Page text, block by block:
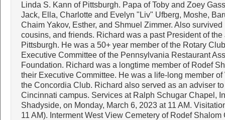
Linda S. Kann of Pittsburgh. Papa of Toby and Zoey
Jack, Ella, Charlotte and Evelyn "Liv" Ufberg, Moshe,
Chaim Yakov, Esther, and Shmuel Zimmer. Also
cousins, and friends. Richard was a past President of
Pittsburgh. He was a 50+ year member of the Rotary
Executive Committee of the Pennsylvania Restaurant
Foundation. Richard was a longtime member of Rodef
their Executive Committee. He was a life-long member
the Concordia Club. Richard also served as an adviser
Cincinnati campus. Services at Ralph Schugar Chapel,
Shadyside, on Monday, March 6, 2023 at 11 AM.
11 AM). Interment West View Cemetery of Rodef